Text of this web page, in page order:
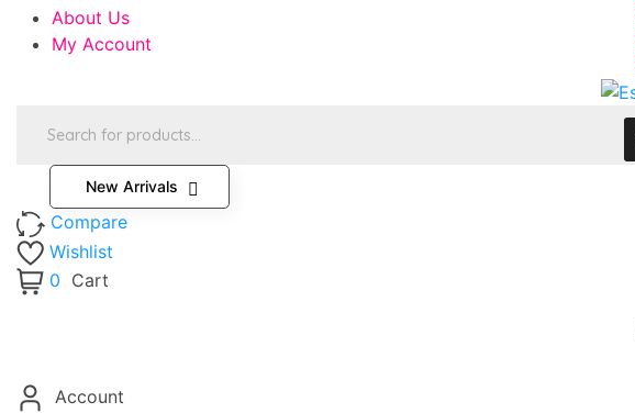
About Us
My Account
search
New Arrivals
Compare
Wishlist
0 Cart
Account